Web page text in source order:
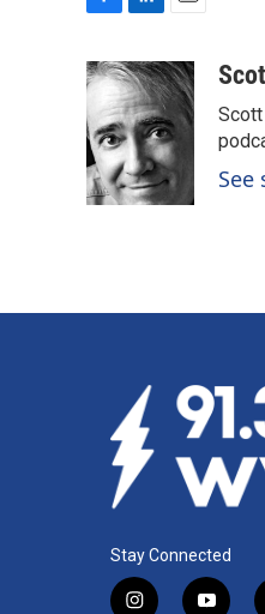
c
e
b
o
o
k
n
k
e
d
I
n
a
i
l
See
Stay Connected